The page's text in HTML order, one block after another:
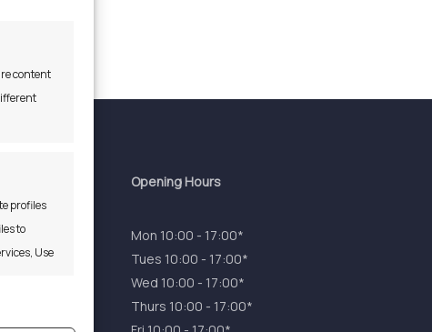
content
profiles
to
Use
active
Opening Hours
Mon 10:00 - 17:00*
Tues 10:00 - 17:00*
Wed 10:00 - 17:00*
Thurs 10:00 - 17:00*